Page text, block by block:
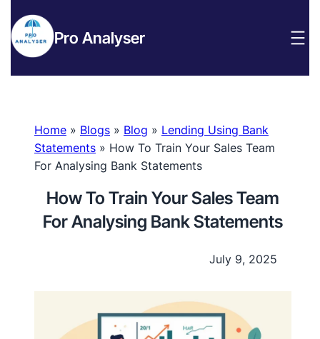
Pro Analyser
Home » Blogs » Blog » Lending Using Bank
Statements » How To Train Your Sales Team
For Analysing Bank Statements
How To Train Your Sales Team
For Analysing Bank Statements
July 9, 2025